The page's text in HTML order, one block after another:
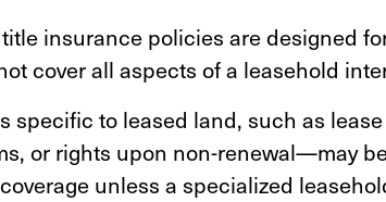
insurance policies are designed
cover all aspects of a leasehold
specific to leased land, such as
or rights upon non-renewal—may
unless a specialized